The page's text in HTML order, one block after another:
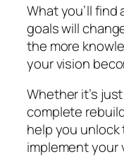
What you’ll
goals will
the more
your vision
Whether it’s
complete
help you
implement your